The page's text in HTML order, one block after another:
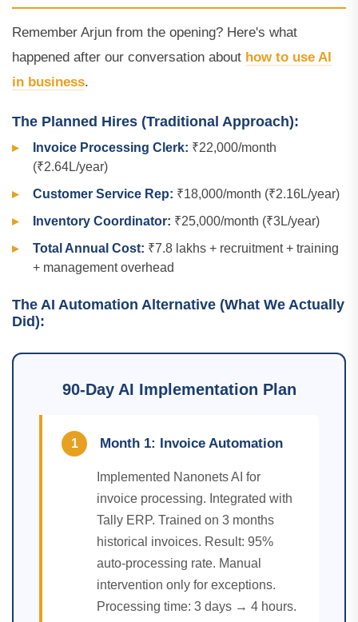
Remember Arjun from the opening? Here's what
happened after our conversation about how to use AI
in business.
The Planned Hires (Traditional Approach):
Invoice Processing Clerk: ₹22,000/month
(₹2.64L/year)
Customer Service Rep: ₹18,000/month (₹2.16L/year)
Inventory Coordinator: ₹25,000/month (₹3L/year)
Total Annual Cost: ₹7.8 lakhs + recruitment + training
+ management overhead
The AI Automation Alternative (What We Actually
Did):
90-Day AI Implementation Plan
1 Month 1: Invoice Automation
Implemented Nanonets AI for
invoice processing. Integrated with
Tally ERP. Trained on 3 months
historical invoices. Result: 95%
auto-processing rate. Manual
intervention only for exceptions.
Processing time: 3 days → 4 hours.